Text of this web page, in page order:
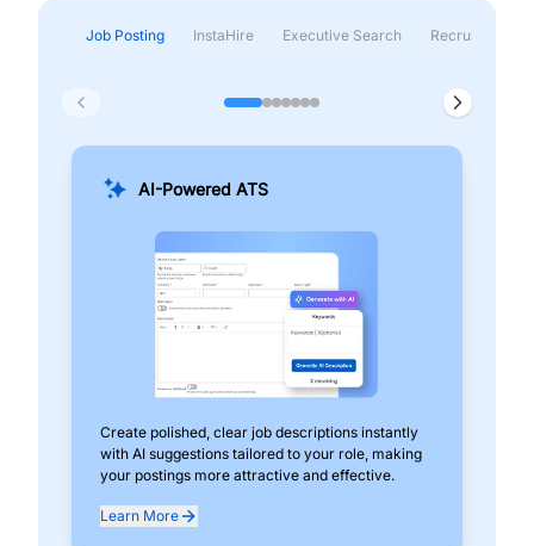
Job Posting InstaHire Executive Search Recruitment &
AI-Powered ATS
Create polished, clear job descriptions instantly
with AI suggestions tailored to your role, making
your postings more attractive and effective.
Learn More